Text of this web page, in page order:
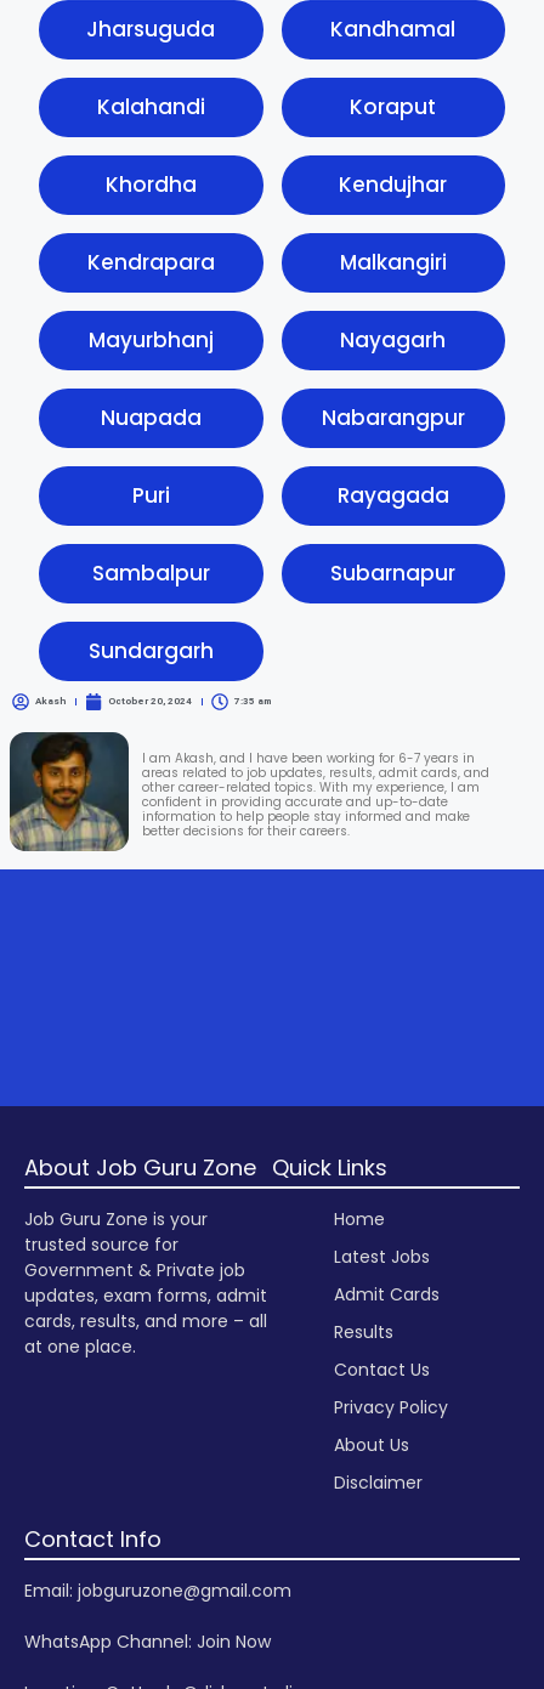
Jharsuguda Kandhamal
Kalahandi Koraput
Khordha Kendujhar
Kendrapara Malkangiri
Mayurbhanj Nayagarh
Nuapada Nabarangpur
Puri Rayagada
Sambalpur Subarnapur
Sundargarh
Akash October 20, 2024 7:35 am
I am Akash, and I have been working for 6-7 years in
areas related to job updates, results, admit cards, and
other career-related topics. With my experience, I am
confident in providing accurate and up-to-date
information to help people stay informed and make
better decisions for their careers.
About Job Guru Zone
Job Guru Zone is your
trusted source for
Government & Private job
updates, exam forms, admit
cards, results, and more – all
at one place.
Quick Links
Home
Latest Jobs
Admit Cards
Results
Contact Us
Privacy Policy
About Us
Disclaimer
Contact Info
Email: jobguruzone@gmail.com
WhatsApp Channel: Join Now